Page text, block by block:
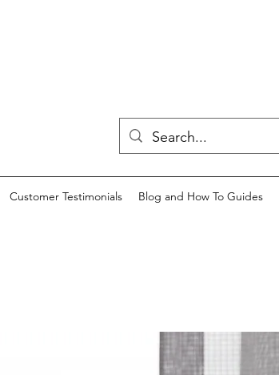
Customer Testimonials Blog and How To Guides